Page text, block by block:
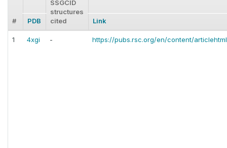
# PDB
SSGCID
structures
cited
Link
1 4xgi - https://pubs.rsc.org/en/content/